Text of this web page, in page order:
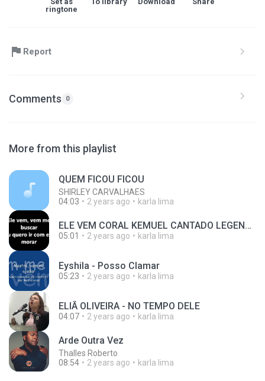
ringtone
Report
Comments 0
More from this playlist
QUEM FICOU FICOU
SHIRLEY CARVALHAES
04:03
2 years ago karla lima
ELE VEM CORAL KEMUEL CANTADO LEGENDADO
05:01 2 years ago karla lima
Eyshila - Posso Clamar
05:23 2 years ago karla lima
ELIÃ OLIVEIRA - NO TEMPO DELE
04:07 2 years ago karla lima
Arde Outra Vez
Thalles Roberto
08:54
2 years ago karla lima